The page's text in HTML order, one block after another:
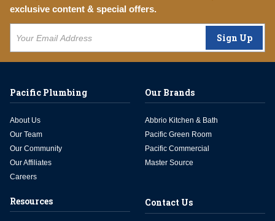
exclusive content & special offers.
Sign Up
Pacific Plumbing
About Us
Our Team
Our Community
Our Affiliates
Careers
Our Brands
Abbrio Kitchen & Bath
Pacific Green Room
Pacific Commercial
Master Source
Resources Contact Us